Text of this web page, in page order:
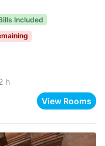
Included
h
View Rooms